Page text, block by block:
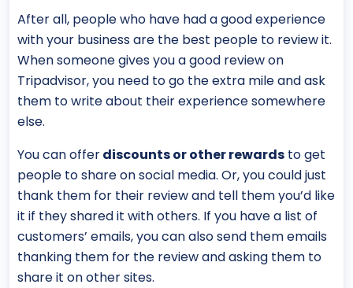
After all, people who have had a good experience
with your business are the best people to review it.
When someone gives you a good review on
Tripadvisor, you need to go the extra mile and ask
them to write about their experience somewhere
else.
You can offerdiscounts or other rewards to get
people to share on social media. Or, you could just
thank them for their review and tell them you’d like
it if they shared it with others. If you have a list of
customers’ emails, you can also send them emails
thanking them for the review and asking them to
share it on other sites.